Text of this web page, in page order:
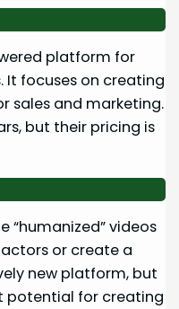
platform for
It focuses on creating
sales and marketing.
but their pricing is
“humanized” videos
or create a
new platform, but
potential for creating